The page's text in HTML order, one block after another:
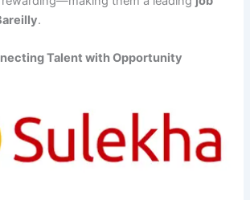
.
Talent with Opportunity